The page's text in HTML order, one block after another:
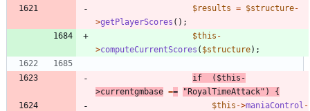
$results = $structure-
>getPlayerScores ();
$this -
>computeCurrentScores ( $structure);
if ( $this -
>currentgmbase == "RoyalTimeAttack" )
{
$this ->maniaControl -